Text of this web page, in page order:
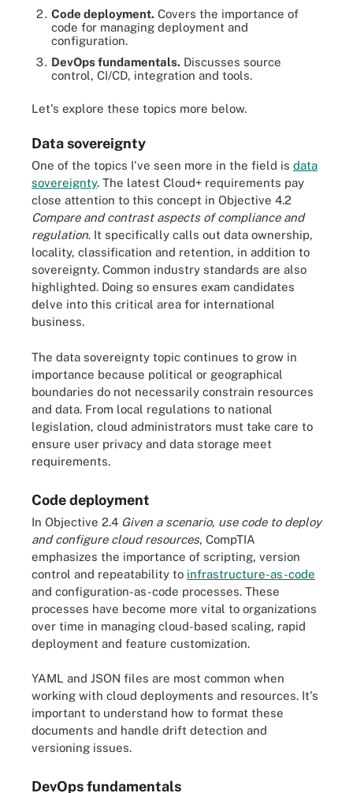
Code deployment. Covers the importance of
code for managing deployment and
configuration.
DevOps fundamentals. Discusses source
control, CI/CD, integration and tools.
Let's explore these topics more below.
Data sovereignty
One of the topics I've seen more in the field is data
sovereignty. The latest Cloud+ requirements pay
close attention to this concept in Objective 4.2
Compare and contrast aspects of compliance and
regulation. It specifically calls out data ownership,
locality, classification and retention, in addition to
sovereignty. Common industry standards are also
highlighted. Doing so ensures exam candidates
delve into this critical area for international
business.
The data sovereignty topic continues to grow in
importance because political or geographical
boundaries do not necessarily constrain resources
and data. From local regulations to national
legislation, cloud administrators must take care to
ensure user privacy and data storage meet
requirements.
Code deployment
In Objective 2.4 Given a scenario, use code to deploy
and configure cloud resources, CompTIA
emphasizes the importance of scripting, version
control and repeatability to infrastructure-as-code
and configuration-as-code processes. These
processes have become more vital to organizations
over time in managing cloud-based scaling, rapid
deployment and feature customization.
YAML and JSON files are most common when
working with cloud deployments and resources. It's
important to understand how to format these
documents and handle drift detection and
versioning issues.
DevOps fundamentals